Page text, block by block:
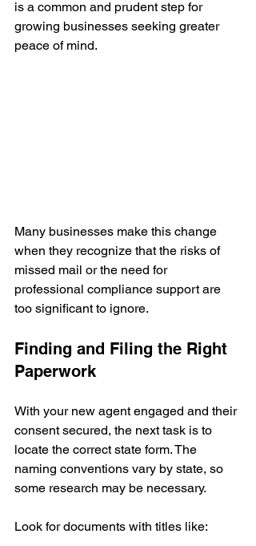
is a common and prudent step for
growing businesses seeking greater
peace of mind.
Many businesses make this change
when they recognize that the risks of
missed mail or the need for
professional compliance support are
too significant to ignore.
Finding and Filing the Right
Paperwork
With your new agent engaged and their
consent secured, the next task is to
locate the correct state form. The
naming conventions vary by state, so
some research may be necessary.
Look for documents with titles like: